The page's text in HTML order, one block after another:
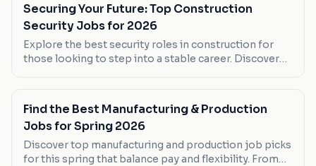
Securing Your Future: Top Construction
Security Jobs for 2026
Explore the best security roles in construction for
those looking to step into a stable career. Discover
Find the Best Manufacturing & Production
Jobs for Spring 2026
Discover top manufacturing and production job picks
for this spring that balance pay and flexibility. From